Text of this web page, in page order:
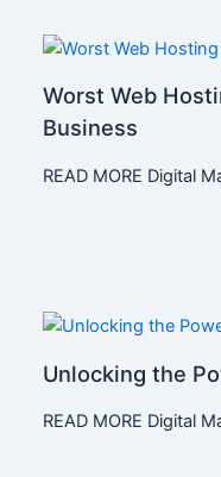
Worst Web
Business
READ MORE Digital
Unlocking the
READ MORE Digital